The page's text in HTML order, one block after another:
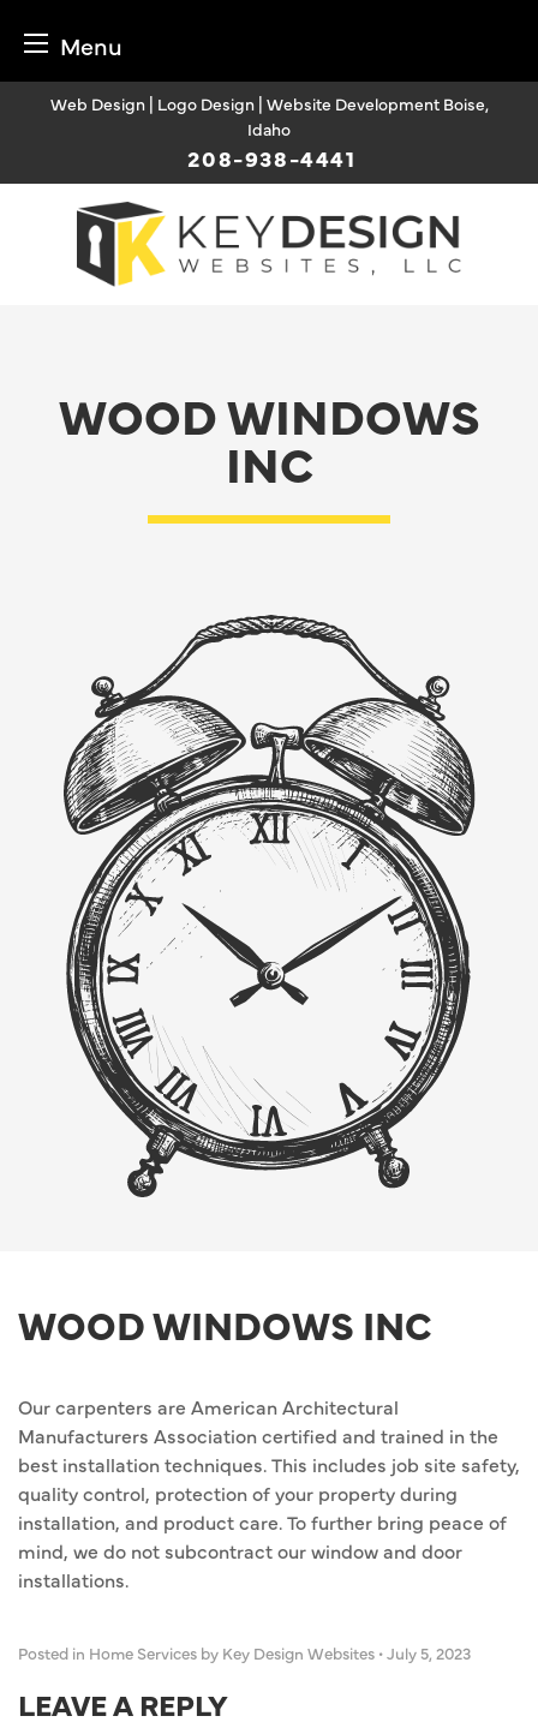
Menu
Web Design | Logo Design | Website Development Boise,
Idaho
208-938-4441
WOOD WINDOWS
INC
WOOD WINDOWS INC
Our carpenters are American Architectural
Manufacturers Association certified and trained in the
best installation techniques. This includes job site safety,
quality control, protection of your property during
installation, and product care. To further bring peace of
mind, we do not subcontract our window and door
installations.
Posted in Home Services by Key Design Websites •July 5, 2023
LEAVE A REPLY